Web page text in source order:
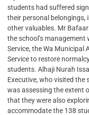
students had suffered
their personal belongings,
other valuables. Mr
the school’s
Service, the Wa Municipal
Service to restore
students. Alhaji Nurah
Executive, who visited the
was assessing the extent
that they were also
accommodate the 138